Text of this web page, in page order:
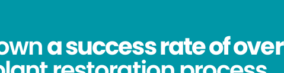
a success rate of over